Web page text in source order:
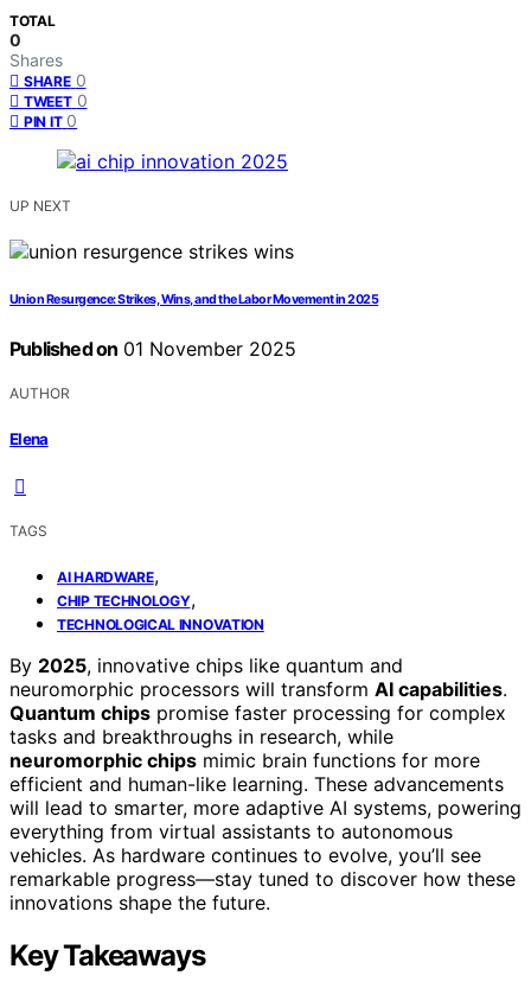
TOTAL
0
Shares
SHARE 0
TWEET 0
PIN IT 0
UP NEXT
Union Resurgence: Strikes, Wins, and the Labor Movement in 2025
Published on 01 November 2025
AUTHOR
Elena
TAGS
AI HARDWARE,
CHIP TECHNOLOGY,
TECHNOLOGICAL INNOVATION
By 2025, innovative chips like quantum and
neuromorphic processors will transform AI capabilities.
Quantum chips promise faster processing for complex
tasks and breakthroughs in research, while
neuromorphic chips mimic brain functions for more
efficient and human-like learning. These advancements
will lead to smarter, more adaptive AI systems, powering
everything from virtual assistants to autonomous
vehicles. As hardware continues to evolve, you’ll see
remarkable progress—stay tuned to discover how these
innovations shape the future.
Key Takeaways